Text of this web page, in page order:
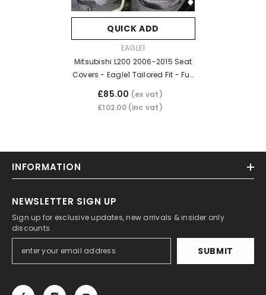
QUICK ADD
EAGLE1
Mitsubishi L200 2006-2015 Seat
Covers - Eagle1 Tailored Fit - Full
Set - Black
£85.00 (ex vat)
£102.00 (inc vat)
INFORMATION
NEWSLETTER SIGN UP
Sign up for exclusive updates, new arrivals & insider only
discounts
SUBMIT